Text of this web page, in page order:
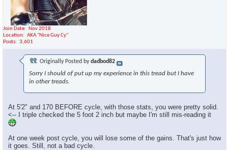
Join Date
Nov 2018
Location
AKA "Nice Guy Cy"
Posts
3,601
Originally Posted bydadbod82
Sorry I should of put up my experience in this tread but I have
in other treads.
At 5'2" and 170 BEFORE cycle, with those stats, you were pretty solid.
<-- I triple checked the 5 foot 2 inch but maybe I'm still mis-reading it
At one week post cycle, you will lose some of the gains. That's just how
it goes. Still, not a bad cycle.